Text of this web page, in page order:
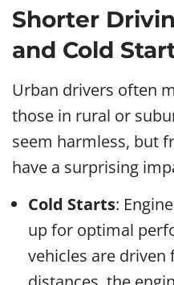
Shorter
and Cold
Urban drivers often
those in rural or
seem harmless, but
have a surprising
Cold Starts:
up for optimal
vehicles are